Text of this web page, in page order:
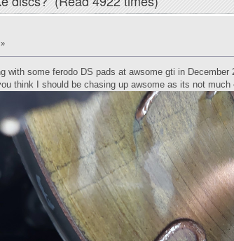
with some ferodo DS pads at awsome gti in
think I should be chasing up awsome as its not much